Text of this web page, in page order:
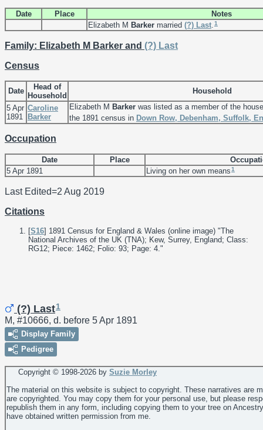
Date Place
Notes
Elizabeth M Barker married (?) Last 1
Family: Elizabeth M Barker and (?) Last
Census
Date
Head of
Household
Household
5 Apr
1891
Caroline
Barker
Elizabeth M Barker was listed as a member of the
the 1891 census in Down Row, Debenham, Suffolk,
Occupation
Date Place
5 Apr 1891
Living on her own means1
Last Edited=2 Aug 2019
Citations
[S16] 1891 Census for England & Wales (online image) "The
National Archives of the UK (TNA); Kew, Surrey, England; Class:
RG12; Piece: 1462; Folio: 93; Page: 4."
(?) Last1
M, #10666, d. before 5 Apr 1891
Display Family
Pedigree
Copyright © 1998-2026 by Suzie Morley
The material on this website is subject to copyright. These narratives are
are copyrighted. You may copy them for your personal use, but please
republish them in any form, including copying them to your tree on
have obtained written permission from me.